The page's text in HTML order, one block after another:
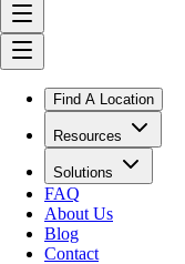
Find A Location
Resources
Solutions
FAQ
About Us
Blog
Contact